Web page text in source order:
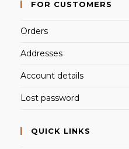
FOR CUSTOMERS
Orders
Addresses
Account details
Lost password
QUICK LINKS